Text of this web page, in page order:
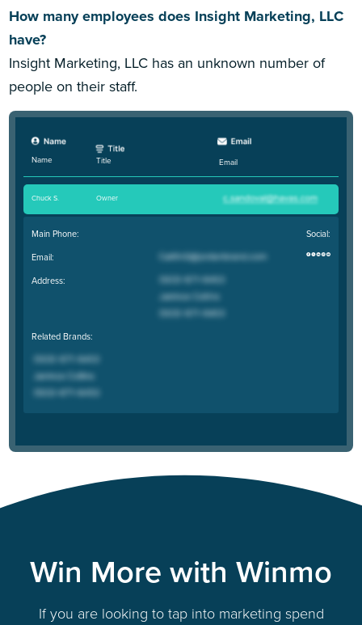
How many employees does Insight Marketing, LLC
have?
Insight Marketing, LLC has an unknown number of
people on their staff.
Name Title Email
Chuck S. Owner
Main Phone:
Email:
Address:
Social:
Related Brands:
Win More with Winmo
If you are looking to tap into marketing spend